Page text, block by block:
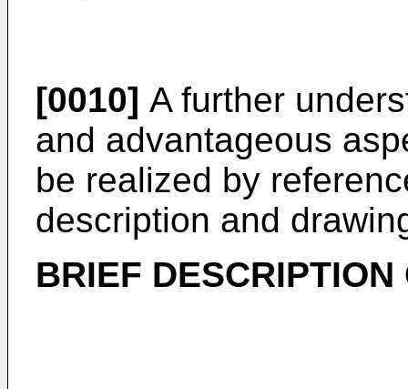
[0010] A further
and advantageous
be realized by
description and
BRIEF